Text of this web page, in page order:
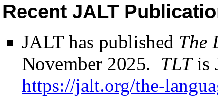
Recent JALT
JALT has published The
November 2025. TLTis
https://jalt.org/the-